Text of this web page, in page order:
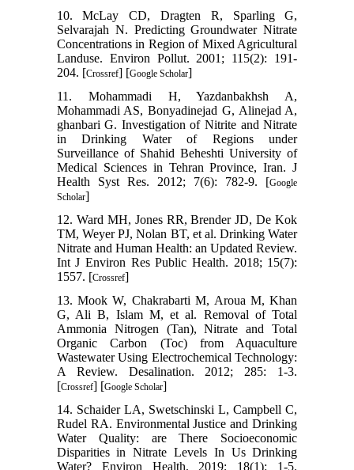
10. McLay CD, Dragten R, Sparling G,
Selvarajah N. Predicting Groundwater Nitrate
Concentrations in Region of Mixed Agricultural
Landuse. Environ Pollut. 2001; 115(2): 191-
204. [Crossref] [Google Scholar]
11. Mohammadi H, Yazdanbakhsh A,
Mohammadi AS, Bonyadinejad G, Alinejad A,
ghanbari G. Investigation of Nitrite and Nitrate
in Drinking Water of Regions under
Surveillance of Shahid Beheshti University of
Medical Sciences in Tehran Province, Iran. J
Health Syst Res. 2012; 7(6): 782-9. [Google
Scholar]
12. Ward MH, Jones RR, Brender JD, De Kok
TM, Weyer PJ, Nolan BT, et al. Drinking Water
Nitrate and Human Health: an Updated Review.
Int J Environ Res Public Health. 2018; 15(7):
1557.‌ [Crossref]
13. Mook W, Chakrabarti M, Aroua M, Khan
G, Ali B, Islam M, et al. Removal of Total
Ammonia Nitrogen (Tan), Nitrate and Total
Organic Carbon (Toc) from Aquaculture
Wastewater Using Electrochemical Technology:
A Review. Desalination. 2012; 285: 1-3.
[Crossref] [Google Scholar]
14. Schaider LA, Swetschinski L, Campbell C,
Rudel RA. Environmental Justice and Drinking
Water Quality: are There Socioeconomic
Disparities in Nitrate Levels In Us Drinking
Water? Environ Health, 2019; 18(1): 1-5.